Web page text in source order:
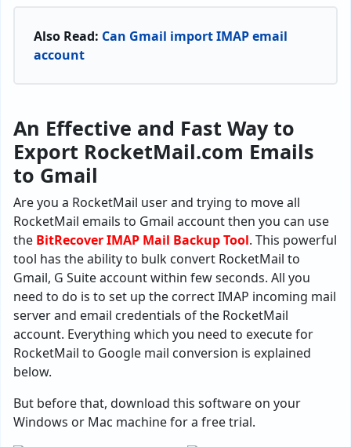
Also Read: Can Gmail import IMAP email
account
An Effective and Fast Way to
Export RocketMail.com Emails
to Gmail
Are you a RocketMail user and trying to move all
RocketMail emails to Gmail account then you can use
the BitRecover IMAP Mail Backup Tool. This powerful
tool has the ability to bulk convert RocketMail to
Gmail, G Suite account within few seconds. All you
need to do is to set up the correct IMAP incoming mail
server and email credentials of the RocketMail
account. Everything which you need to execute for
RocketMail to Google mail conversion is explained
below.
But before that, download this software on your
Windows or Mac machine for a free trial.